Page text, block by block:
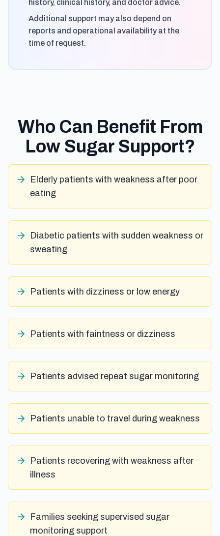
history, clinical history, and doctor advice.
Additional support may also depend on
reports and operational availability at the
time of request.
Who Can Benefit From
Low Sugar Support?
Elderly patients with weakness after poor
eating
Diabetic patients with sudden weakness or
sweating
Patients with dizziness or low energy
Patients with faintness or dizziness
Patients advised repeat sugar monitoring
Patients unable to travel during weakness
Patients recovering with weakness after
illness
Families seeking supervised sugar
monitoring support